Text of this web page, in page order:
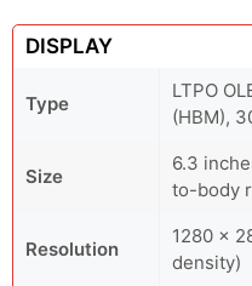
DISPLAY
Type
LTPO
(HBM),
Size
6.3
to-body
Resolution
1280 x
density)